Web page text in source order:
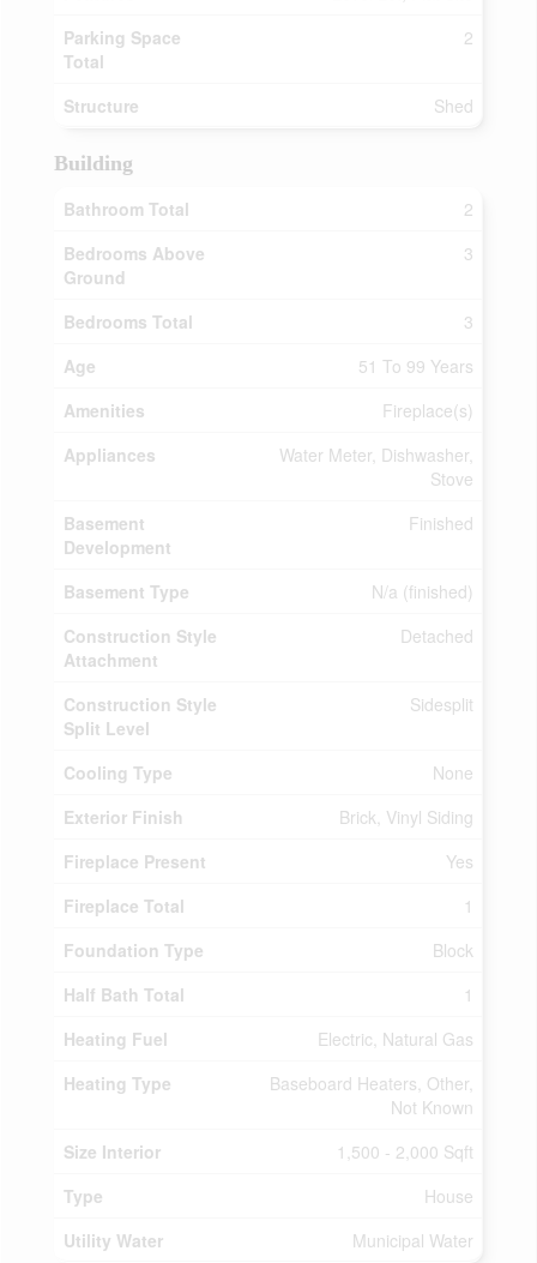
Parking Space
Total
2
Structure Shed
Building
Bathroom Total
2
Bedrooms Above
Ground
3
Bedrooms Total
3
Age
51 To 99 Years
Amenities
Fireplace(s)
Appliances
Water Meter, Dishwasher,
Stove
Basement
Development
Finished
Basement Type
N/a (finished)
Construction Style
Attachment
Detached
Construction Style
Split Level
Sidesplit
Cooling Type
None
Exterior Finish
Brick, Vinyl Siding
Fireplace Present
Yes
Fireplace Total
1
Foundation Type
Block
Half Bath Total
1
Heating Fuel
Electric, Natural Gas
Heating Type
Baseboard Heaters, Other,
Not Known
Size Interior
1,500 - 2,000 Sqft
Type
House
Utility Water
Municipal Water